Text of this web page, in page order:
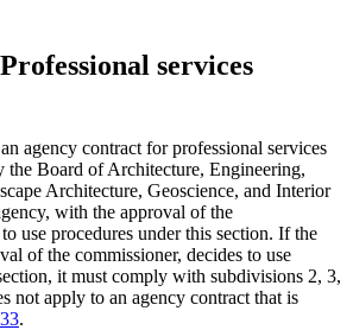
Professional services
agency contract for professional services
the Board of Architecture, Engineering,
Architecture, Geoscience, and Interior
with the approval of the
use procedures under this section. If the
of the commissioner, decides to use
it must comply with subdivisions 2, 3,
not apply to an agency contract that is
.